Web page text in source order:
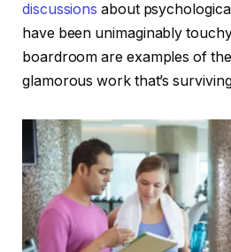
discussions about
have been unimaginably
boardroom are examples of
glamorous work that’s